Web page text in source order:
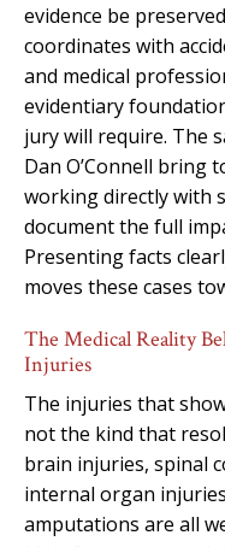
evidence be
coordinates with
and medical
evidentiary
jury will require. The
Dan O’Connell bring
working directly with
document the full
Presenting facts
moves these cases
The Medical Reality
Injuries
The injuries that
not the kind that
brain injuries, spinal
internal organ
amputations are all